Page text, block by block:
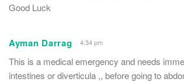
Good Luck
Ayman Darrag 4:34 pm
This is a medical emergency and needs
intestines or diverticula ,, before going to